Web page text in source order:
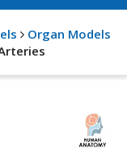
Organ Models